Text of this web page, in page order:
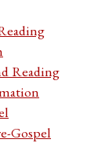
Reading
Gospel